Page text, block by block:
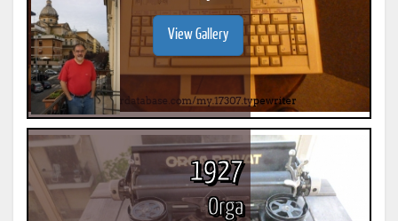
View Gallery
1927
Orga